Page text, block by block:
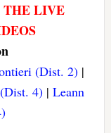
THE LIVE
(Dist. 2) |
4)| Leann